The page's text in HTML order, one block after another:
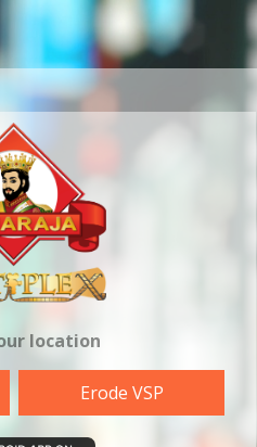
location
Erode VSP